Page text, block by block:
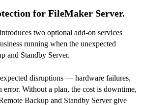
for FileMaker Server.
two optional add-on services
running when the unexpected
and Standby Server.
disruptions — hardware failures,
error. Without a plan, the cost is downtime,
Backup and Standby Server give